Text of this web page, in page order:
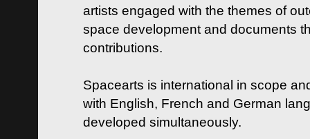
artists engaged with the themes of
space development and documents
contributions.
Spacearts is international in scope
with English, French and German
developed simultaneously.